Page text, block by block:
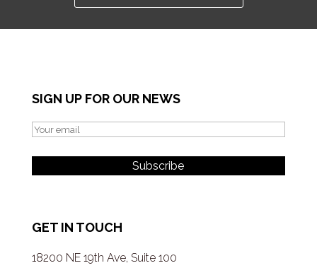
SIGN UP FOR OUR NEWS
GET IN TOUCH
18200 NE 19th Ave, Suite 100